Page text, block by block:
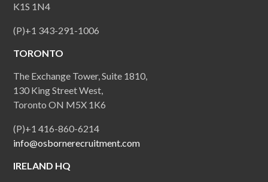
K1S 1N4
(P)+1 343-291-1006
TORONTO
The Exchange Tower, Suite 1810,
130 King Street West,
Toronto ON M5X 1K6
(P)+1 416-860-6214
info@osbornerecruitment.com
IRELAND HQ